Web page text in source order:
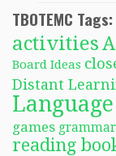
TBOTEMC Tags:
activities
Board Ideas
Distant
games grammar
reading